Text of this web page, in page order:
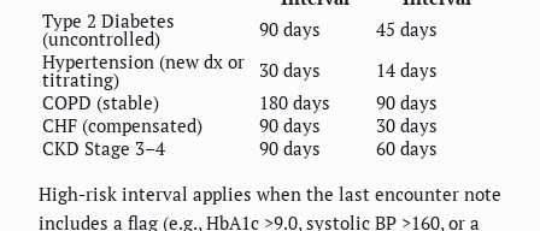
Type 2 Diabetes
(uncontrolled) 90 days
45 days
Hypertension (new dx or
titrating) 30 days
14 days
COPD (stable)
180 days
90 days
CHF (compensated)
90 days
30 days
CKD Stage 3–4
90 days
60 days
High-risk interval applies when the last encounter note
includes a flag (e.g., HbA1c >9.0, systolic BP >160, or a